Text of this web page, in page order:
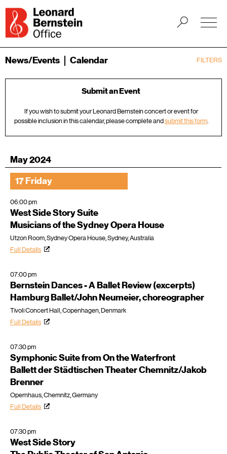
FILTERS
News/Events Calendar
Submit an Event
If you wish to submit your Leonard Bernstein concert or event for
possible inclusion in this calendar, please complete andsubmit this form.
May 2024
17 Friday
06:00 pm
West Side Story Suite
Musicians of the Sydney Opera House
Utzon Room, Sydney Opera House, Sydney, Australia
Full Details
07:00 pm
Bernstein Dances - A Ballet Review (excerpts)
Hamburg Ballet/John Neumeier, choreographer
Tivoli Concert Hall, Copenhagen, Denmark
Full Details
07:30 pm
Symphonic Suite from On the Waterfront
Ballett der Städtischen Theater Chemnitz/Jakob
Brenner
Opernhaus, Chemnitz, Germany
Full Details
07:30 pm
West Side Story